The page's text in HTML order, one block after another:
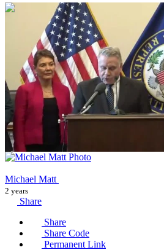
01:30:55
Michael Matt
2 years
Share
Share
Share Code
Permanent Link